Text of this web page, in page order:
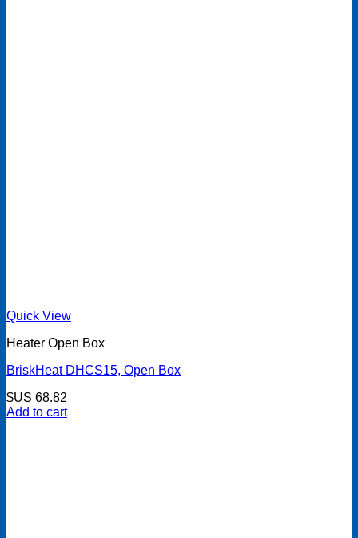
Quick View
Heater Open Box
BriskHeat DHCS15, Open Box
$US 68.82
Add to cart